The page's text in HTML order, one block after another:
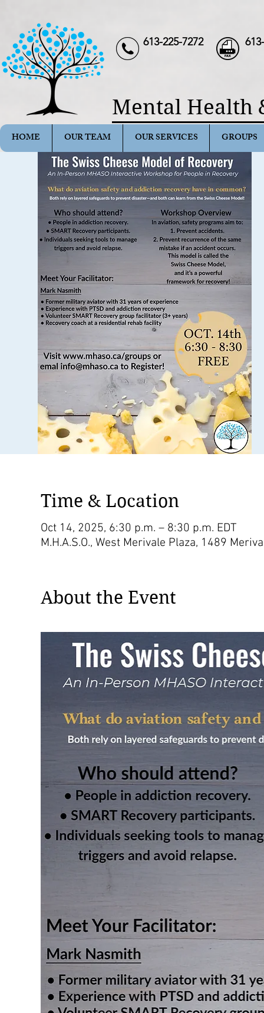
613-225-7272
Mental Health
HOME OUR TEAM OUR SERVICES GROUPS
Time & Location
Oct 14, 2025, 6:30 p.m. – 8:30 p.m. EDT
M.H.A.S.O., West Merivale Plaza, 1489
About the Event